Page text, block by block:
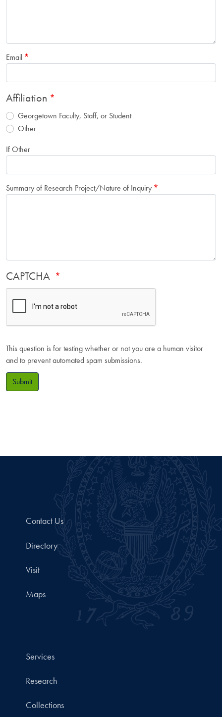
Email
Affiliation
Georgetown Faculty, Staff, or Student
Other
If Other
Summary of Research Project/Nature of Inquiry
CAPTCHA
This question is for testing whether or not you are a human visitor
and to prevent automated spam submissions.
Submit
Contact Us
Directory
Visit
Maps
Services
Research
Collections